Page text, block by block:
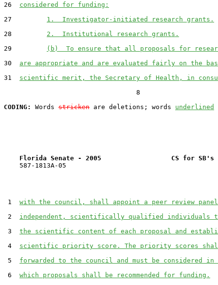
26 considered for funding:
27 1.  Investigator-initiated research grants.
28 2.  Institutional research grants.
29
(b)  To ensure that all proposals for
30 are appropriate and are evaluated fairly on the
31 scientific merit, the Secretary of Health, in
                                  8
CODING:
Words stricken are deletions; words underlined
Florida Senate - 2005                  CS for SB's
    587-1813A-05
1 with the council, shall appoint a peer review
2 independent, scientifically qualified individuals
3 the scientific content of each proposal and
4 scientific priority score. The priority scores
5 forwarded to the council and must be considered in
6 which proposals shall be recommended for funding.